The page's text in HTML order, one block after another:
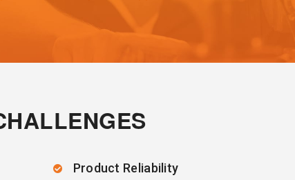
Product Reliability